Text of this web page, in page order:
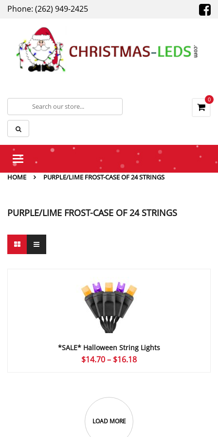
Phone: (262) 949-2425
0
Toggle
HOME
PURPLE/LIME FROST-CASE OF 24 STRINGS
PURPLE/LIME FROST-CASE OF 24 STRINGS
*SALE* Halloween String Lights
$14.70– $16.18Price